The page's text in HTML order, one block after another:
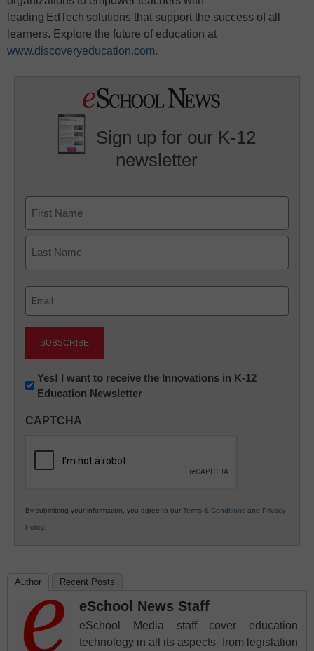
leading EdTech solutions that support the success of all
learners. Explore the future of education at
www.discoveryeducation.com.
Sign up for our K-12
newsletter
First
Newsletter:
Innovations
K12
Yes! I want to receive the Innovations in K-12
Education Newsletter
CAPTCHA
By submitting your information, you agree to our Terms & Conditions and Privacy
Policy.
Author Recent Posts
eSchool News Staff
eSchool Media staff cover education
technology in all its aspects–from legislation